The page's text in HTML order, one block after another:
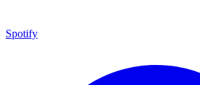
Spotify